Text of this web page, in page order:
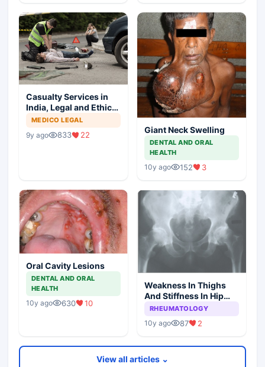
Casualty Services in
India, Legal and Ethical
Aspects
MEDICO LEGAL
9y ago 833 22
Giant Neck Swelling
DENTAL AND ORAL
HEALTH
10y ago 152 3
Oral Cavity Lesions
DENTAL AND ORAL
HEALTH
10y ago 630 10
Weakness In Thighs
And Stiffness In Hip
Girdle
RHEUMATOLOGY
10y ago 87 2
View all articles ⌄